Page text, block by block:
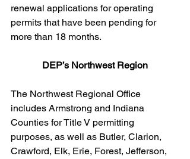
renewal applications for operating
permits that have been pending for
more than 18 months.
DEP’s Northwest Region
The Northwest Regional Office
includes Armstrong and Indiana
Counties for Title V permitting
purposes, as well as Butler, Clarion,
Crawford, Elk, Erie, Forest, Jefferson,